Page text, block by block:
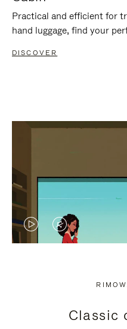
Practical and efficient for
hand luggage, find your
DISCOVER
VIDEO
PRESS
VIDEO
PRESS
Classic